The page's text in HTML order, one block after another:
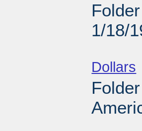
1/18/
Dollars